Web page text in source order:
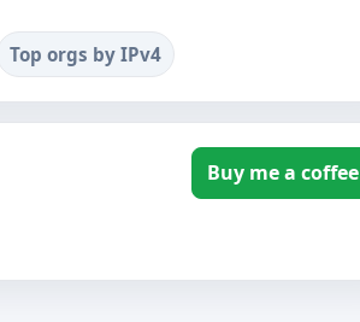
Top orgs by IPv4
Buy me a coffee